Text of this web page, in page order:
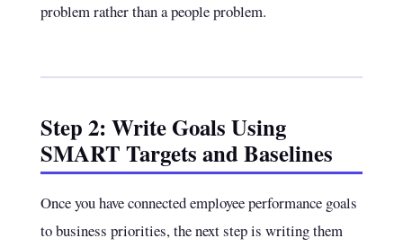
problem rather than a people problem.
Step 2: Write Goals Using
SMART Targets and Baselines
Once you have connected employee performance goals
to business priorities, the next step is writing them